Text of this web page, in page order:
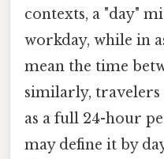
contexts, a "day"
workday, while in
mean the time
similarly, travelers
as a full 24-hour
may define it by